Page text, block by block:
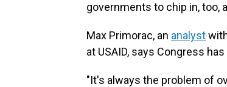
governments to chip in, too,
Max Primorac, an analyst
at USAID, says Congress
"It's always the problem of